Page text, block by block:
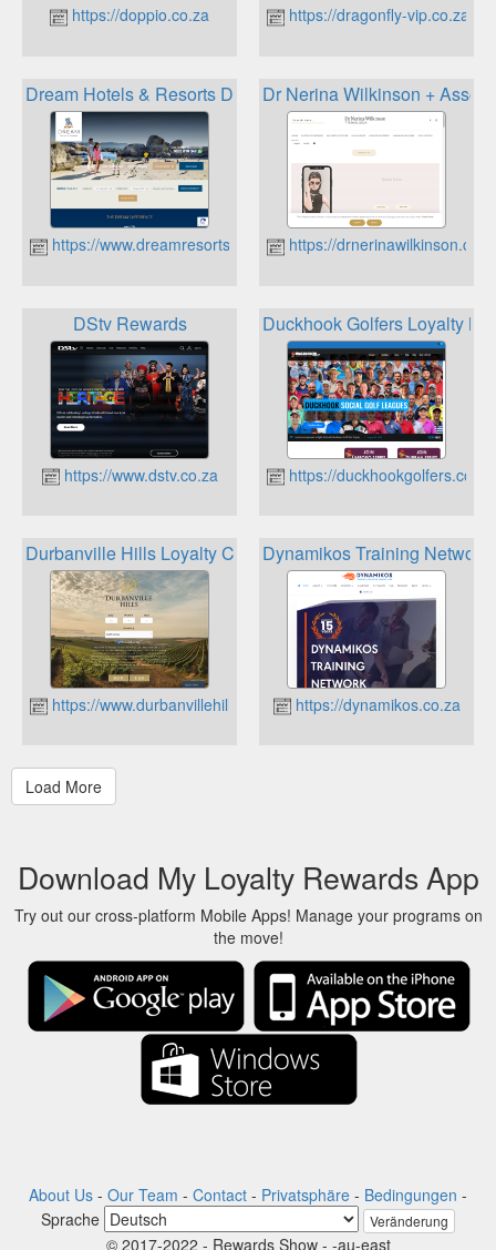
https://doppio.co.za https://dragonfly-vip.co.za
Dream Hotels & Resorts Dream Rewards
https://www.dreamresorts.co.za
Dr Nerina Wilkinson +
https://
DStv Rewards
https://www.dstv.co.za
Duckhook Golfers Loyalty
https://duckhookgolfers.co.za
Durbanville Hills Loyalty Club
https://www.durbanvillehills.co.za
Dynamikos Training Network
https://dynamikos.co.za
Download My Loyalty Rewards App
Try out our cross-platform Mobile Apps! Manage your programs on
the move!
About Us - Our Team - Contact - Privatsphäre - Bedingungen -
Sprache
Veränderung
© 2017-2022 - Rewards Show - -au-east